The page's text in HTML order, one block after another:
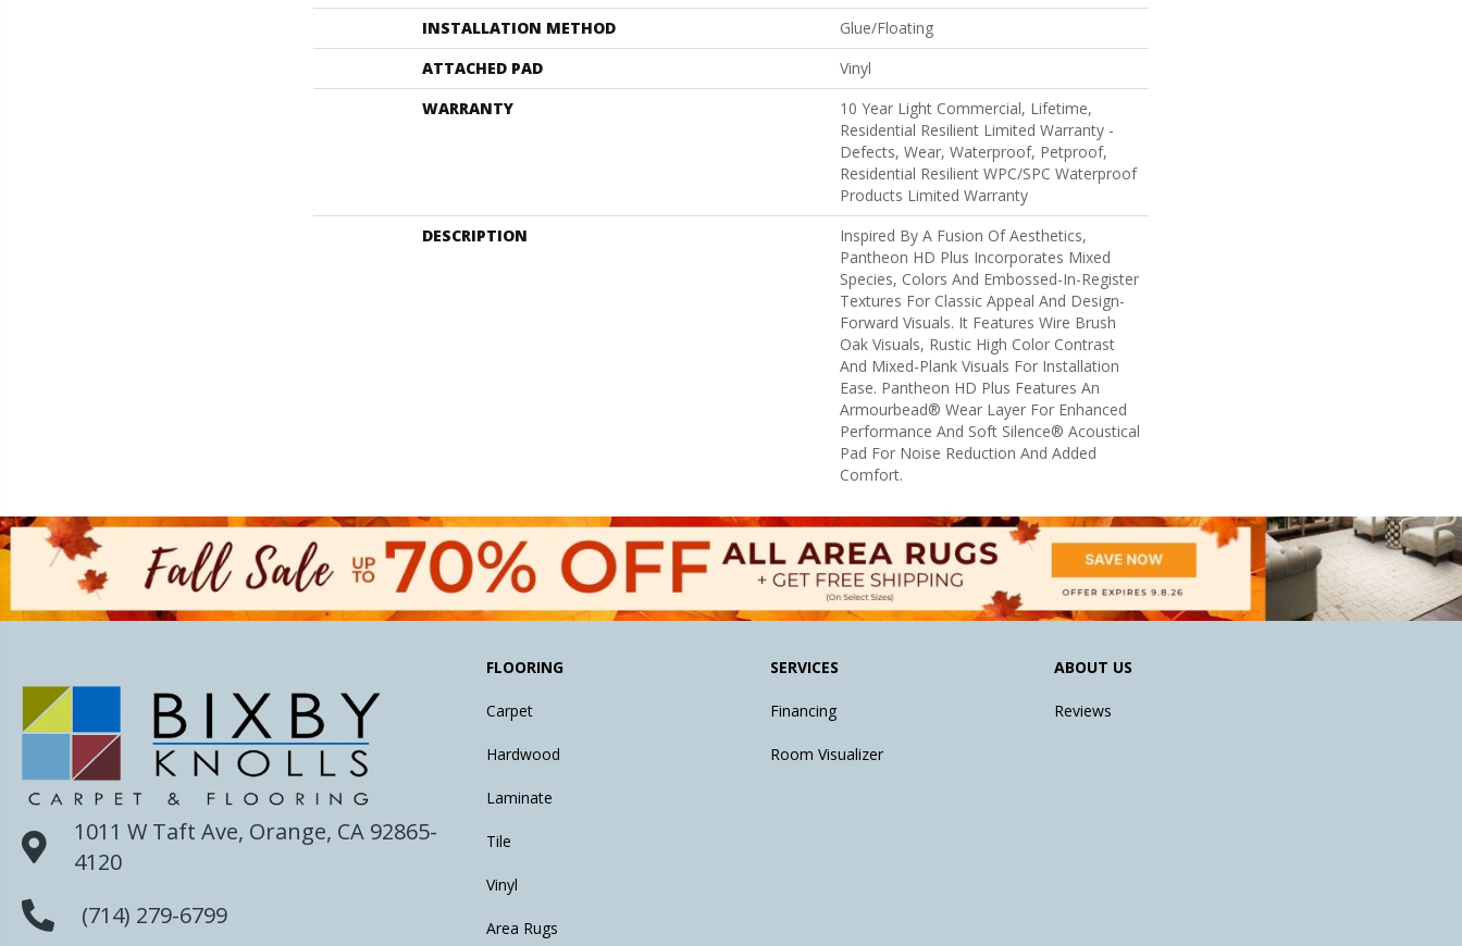
INSTALLATION METHOD
Glue/Floating
ATTACHED PAD
Vinyl
WARRANTY
10 Year Light Commercial, Lifetime,
Residential Resilient Limited Warranty -
Defects, Wear, Waterproof, Petproof,
Residential Resilient WPC/SPC Waterproof
Products Limited Warranty
DESCRIPTION
Inspired By A Fusion Of Aesthetics,
Pantheon HD Plus Incorporates Mixed
Species, Colors And Embossed-In-Register
Textures For Classic Appeal And Design-
Forward Visuals. It Features Wire Brush
Oak Visuals, Rustic High Color Contrast
And Mixed-Plank Visuals For Installation
Ease. Pantheon HD Plus Features An
Armourbead® Wear Layer For Enhanced
Performance And Soft Silence® Acoustical
Pad For Noise Reduction And Added
Comfort.
1011 W Taft Ave, Orange, CA 92865-
4120
(714) 279-6799
FLOORING
Carpet
Hardwood
Laminate
Tile
Vinyl
Area Rugs
SERVICES
Financing
Room Visualizer
ABOUT US
Reviews